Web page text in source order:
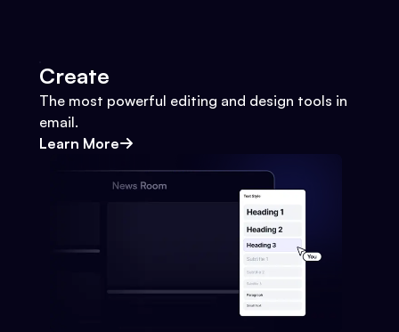
Create
The most powerful editing and design tools in
email.
Learn More